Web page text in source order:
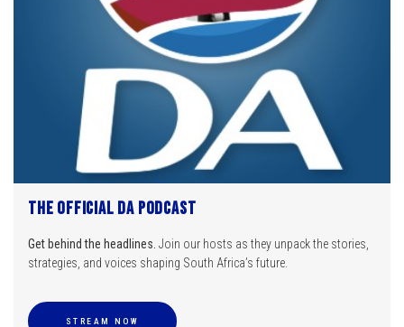
The Official DA Podcast
Get behind the headlines. Join our hosts as they unpack the stories,
strategies, and voices shaping South Africa’s future.
STREAM NOW